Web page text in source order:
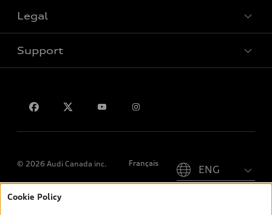
Legal
Support
© 2026 Audi Canada inc. Français
*Prices shown on pages with general vehicle information, such as
Cookie Policy